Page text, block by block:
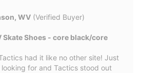
WV (Verified Buyer)
Skate Shoes - core black/core
had it like no other site! Just
for and Tactics stood out